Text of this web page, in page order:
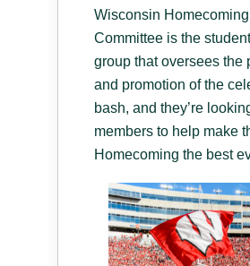
Wisconsin Homecoming
Committee is the
group that oversees the
and promotion of the
bash, and they’re
members to help make
Homecoming the best